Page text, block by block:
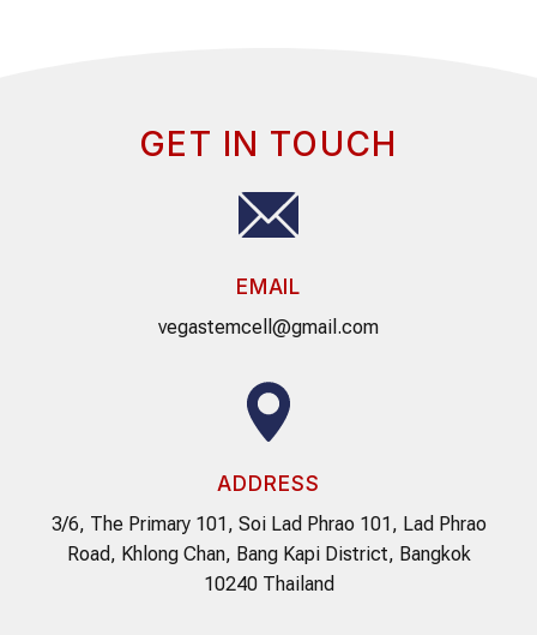
GET IN TOUCH
EMAIL
vegastemcell@gmail.com
ADDRESS
3/6, The Primary 101, Soi Lad Phrao 101, Lad Phrao
Road, Khlong Chan, Bang Kapi District, Bangkok
10240 Thailand